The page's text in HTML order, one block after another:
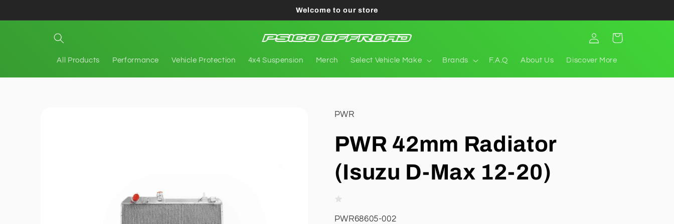
Welcome to our store
All Products Performance Vehicle Protection 4x4 Suspension Merch Select Vehicle Make Brands F.A.Q About Us Discover More
Log
in
Cart
PWR
PWR 42mm Radiator
(Isuzu D-Max 12-20)
SKU:
PWR68605-002